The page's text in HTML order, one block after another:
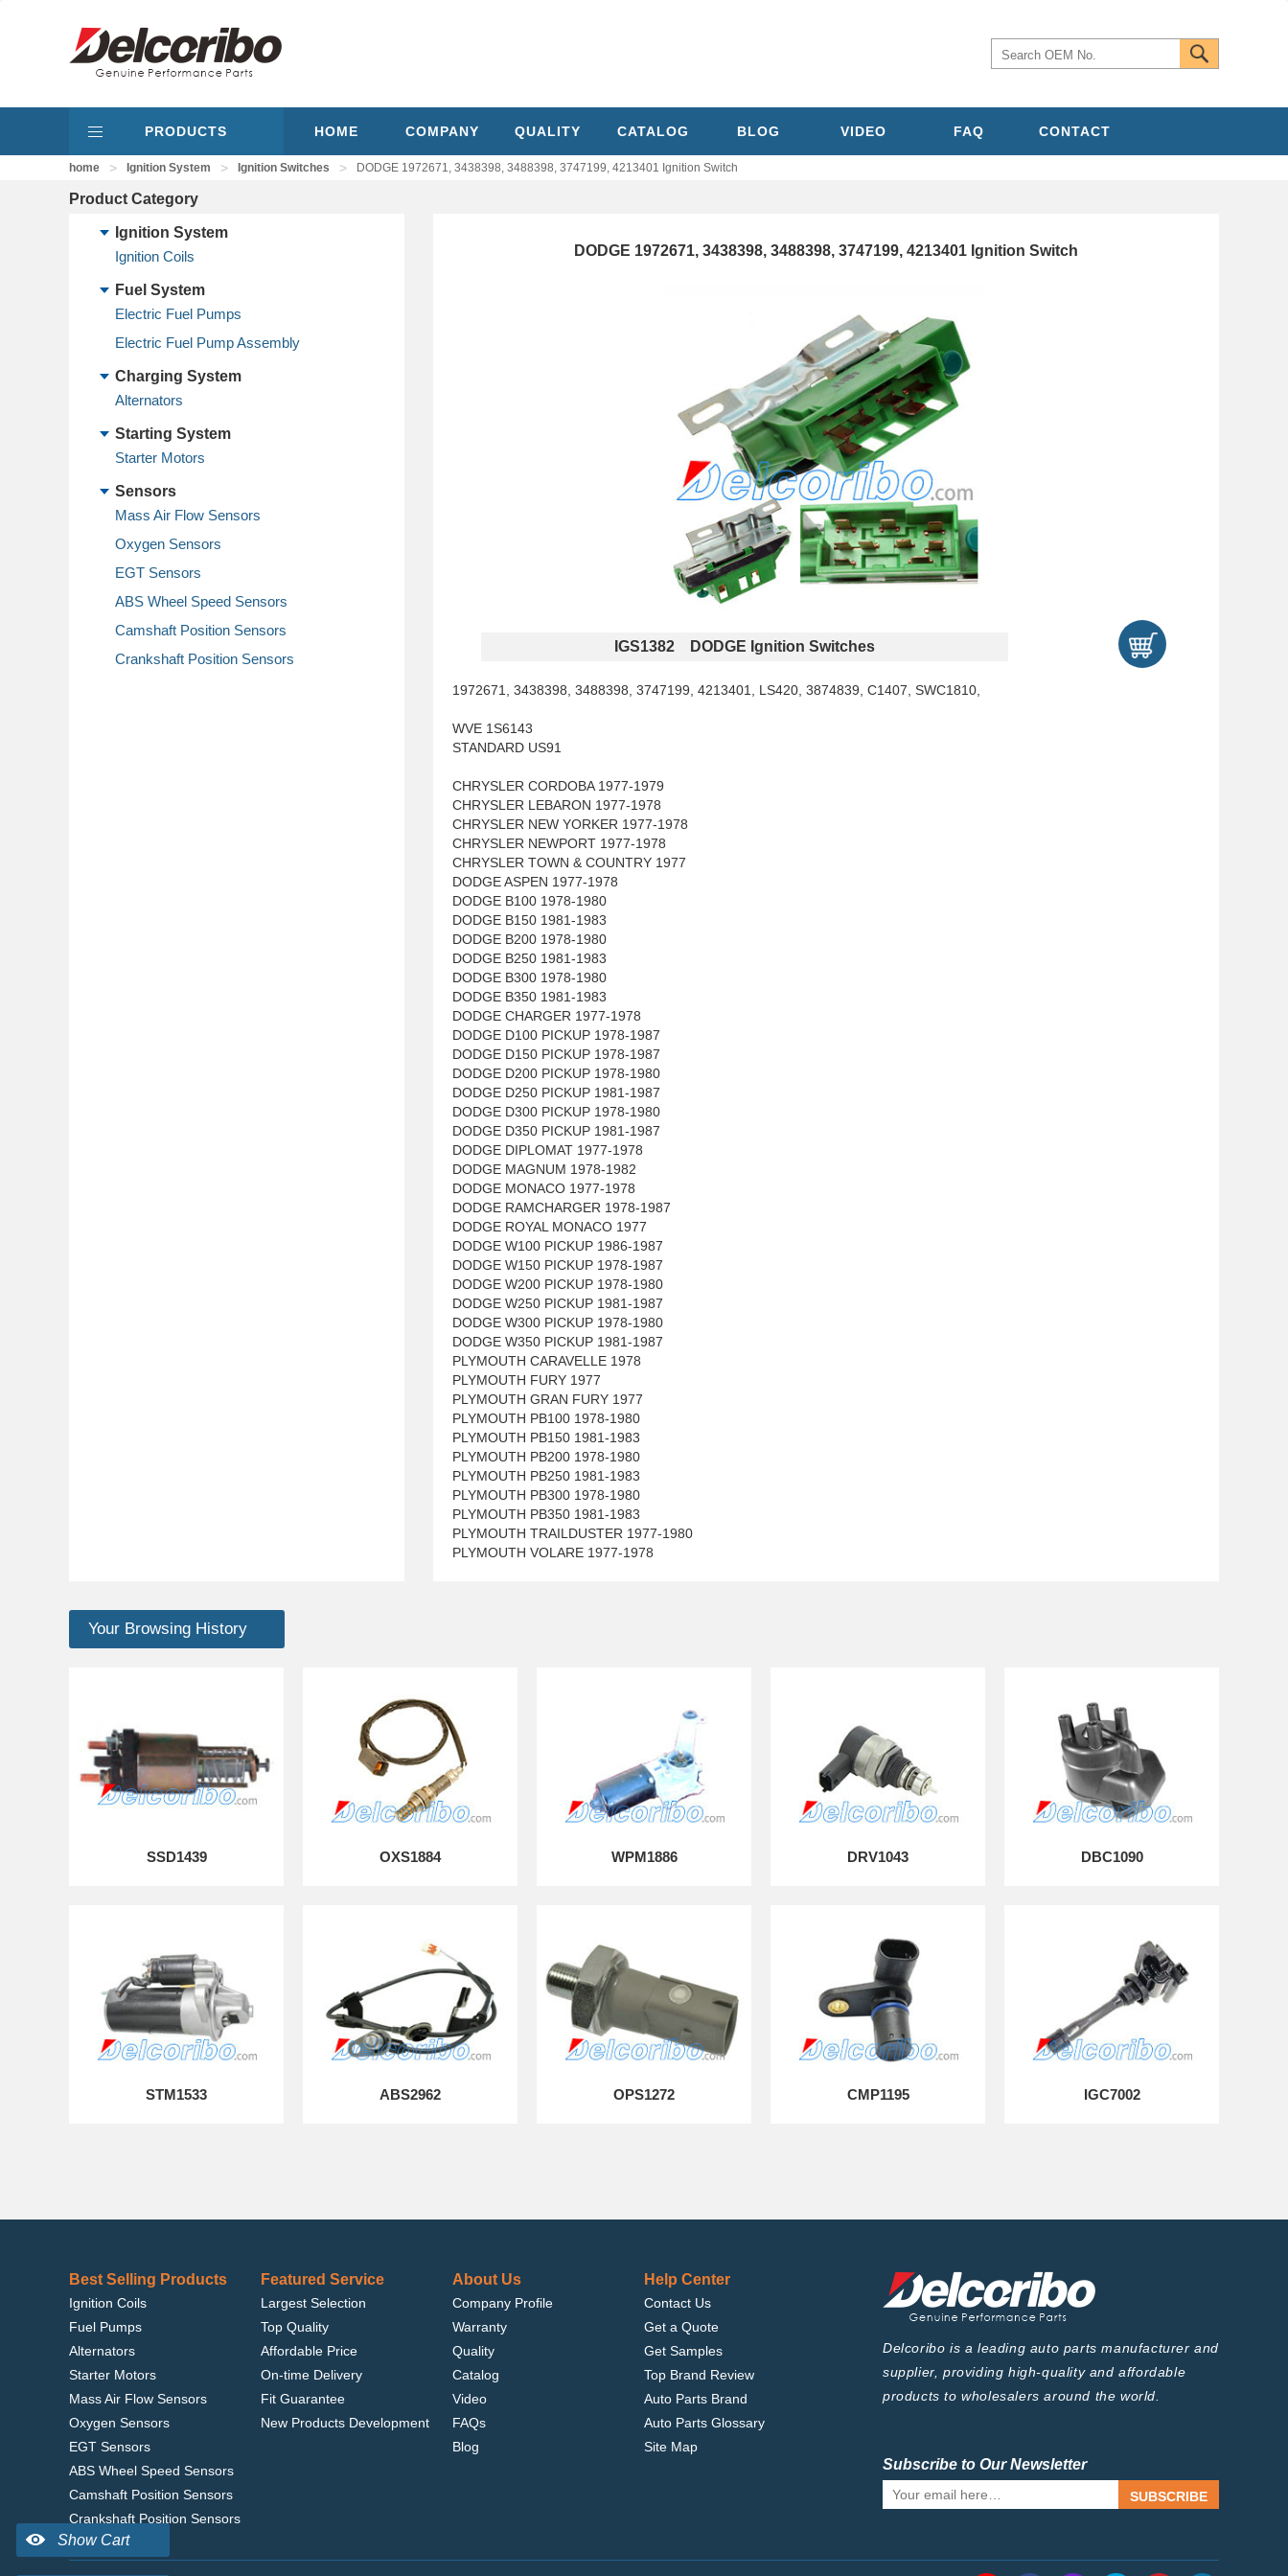
PRODUCTS HOME COMPANY QUALITY CATALOG BLOG VIDEO FAQ CONTACT
home > Ignition System > Ignition Switches > DODGE 1972671, 3438398, 3488398, 3747199, 4213401 Ignition Switch
Product Category
Ignition System
Ignition Coils
Fuel System
Electric Fuel Pumps
Electric Fuel Pump Assembly
Charging System
Alternators
Starting System
Starter Motors
Sensors
Mass Air Flow Sensors
Oxygen Sensors
EGT Sensors
ABS Wheel Speed Sensors
Camshaft Position Sensors
Crankshaft Position Sensors
DODGE 1972671, 3438398, 3488398, 3747199, 4213401 Ignition Switch
IGS1382 DODGE Ignition Switches
1972671, 3438398, 3488398, 3747199, 4213401, LS420, 3874839, C1407, SWC1810,
WVE 1S6143
STANDARD US91
CHRYSLER CORDOBA 1977-1979
CHRYSLER LEBARON 1977-1978
CHRYSLER NEW YORKER 1977-1978
CHRYSLER NEWPORT 1977-1978
CHRYSLER TOWN & COUNTRY 1977
DODGE ASPEN 1977-1978
DODGE B100 1978-1980
DODGE B150 1981-1983
DODGE B200 1978-1980
DODGE B250 1981-1983
DODGE B300 1978-1980
DODGE B350 1981-1983
DODGE CHARGER 1977-1978
DODGE D100 PICKUP 1978-1987
DODGE D150 PICKUP 1978-1987
DODGE D200 PICKUP 1978-1980
DODGE D250 PICKUP 1981-1987
DODGE D300 PICKUP 1978-1980
DODGE D350 PICKUP 1981-1987
DODGE DIPLOMAT 1977-1978
DODGE MAGNUM 1978-1982
DODGE MONACO 1977-1978
DODGE RAMCHARGER 1978-1987
DODGE ROYAL MONACO 1977
DODGE W100 PICKUP 1986-1987
DODGE W150 PICKUP 1978-1987
DODGE W200 PICKUP 1978-1980
DODGE W250 PICKUP 1981-1987
DODGE W300 PICKUP 1978-1980
DODGE W350 PICKUP 1981-1987
PLYMOUTH CARAVELLE 1978
PLYMOUTH FURY 1977
PLYMOUTH GRAN FURY 1977
PLYMOUTH PB100 1978-1980
PLYMOUTH PB150 1981-1983
PLYMOUTH PB200 1978-1980
PLYMOUTH PB250 1981-1983
PLYMOUTH PB300 1978-1980
PLYMOUTH PB350 1981-1983
PLYMOUTH TRAILDUSTER 1977-1980
PLYMOUTH VOLARE 1977-1978
Your Browsing History
SSD1439 OXS1884 WPM1886 DRV1043 DBC1090
STM1533 ABS2962 OPS1272 CMP1195 IGC7002
Best Selling Products
Ignition Coils
Fuel Pumps
Alternators
Starter Motors
Mass Air Flow Sensors
Oxygen Sensors
EGT Sensors
ABS Wheel Speed Sensors
Camshaft Position Sensors
Crankshaft Position Sensors
Featured Service
Largest Selection
Top Quality
Affordable Price
On-time Delivery
Fit Guarantee
New Products Development
About Us
Company Profile
Warranty
Quality
Catalog
Video
FAQs
Blog
Help Center
Contact Us
Get a Quote
Get Samples
Top Brand Review
Auto Parts Brand
Auto Parts Glossary
Site Map
Delcoribo is a leading auto parts manufacturer and
supplier, providing high-quality and affordable
products to wholesalers around the world.
Subscribe to Our Newsletter
SUBSCRIBE